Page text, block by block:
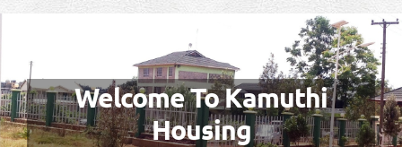
Green Development For
Wealth Creation